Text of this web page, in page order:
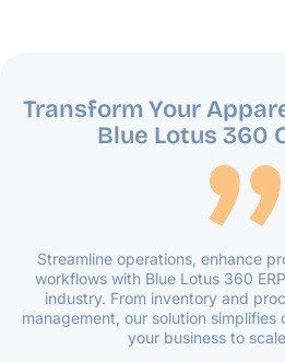
Transform Your
Blue Lotus 360
Streamline operations, enhance
workflows with Blue Lotus 360
industry. From inventory and
management, our solution
your business to